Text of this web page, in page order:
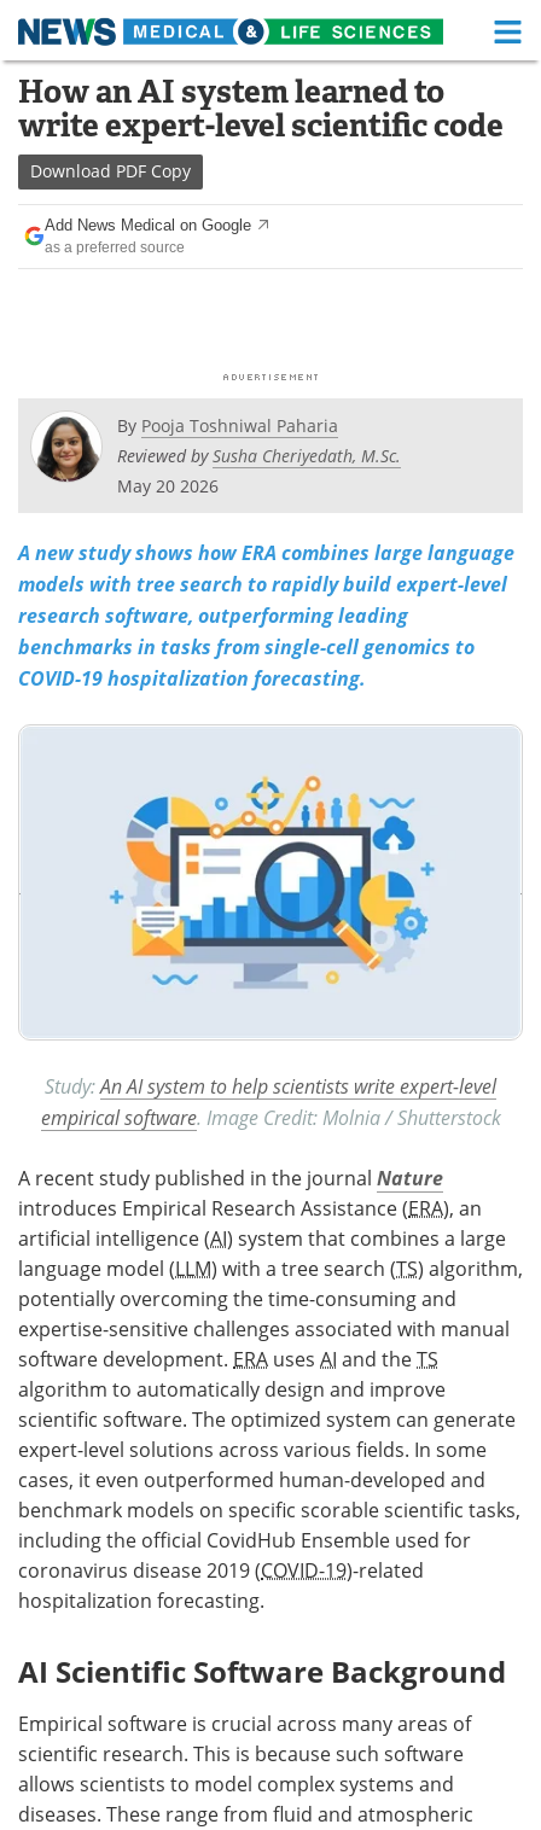
Skip
content
Medical Home Life Sciences Home
About Functional Food
News Health A-Z
Drugs
Posters
Videos Newsletters
Meet the Team Advertise
Search Become a Member
How an AI system learned to
write expert-level scientific code
Download PDF Copy
Add News Medical on Google
as a preferred source
By Pooja Toshniwal Paharia
Reviewed bySusha Cheriyedath, M.Sc.
May 20 2026
A new study shows how ERA combines large language
models with tree search to rapidly build expert-level
research software, outperforming leading
benchmarks in tasks from single-cell genomics to
COVID-19 hospitalization forecasting.
Study:An AI system to help scientists write expert-level
empirical software. Image Credit: Molnia / Shutterstock
A recent study published in the journal Nature
introduces Empirical Research Assistance (ERA), an
artificial intelligence (AI) system that combines a large
language model (LLM) with a tree search (TS) algorithm,
potentially overcoming the time-consuming and
expertise-sensitive challenges associated with manual
software development. ERA uses AI and theTS
algorithm to automatically design and improve
scientific software. The optimized system can generate
expert-level solutions across various fields. In some
cases, it even outperformed human-developed and
benchmark models on specific scorable scientific tasks,
including the official CovidHub Ensemble used for
coronavirus disease 2019 (COVID-19)-related
hospitalization forecasting.
AI Scientific Software Background
Empirical software is crucial across many areas of
scientific research. This is because such software
allows scientists to model complex systems and
diseases. These range from fluid and atmospheric